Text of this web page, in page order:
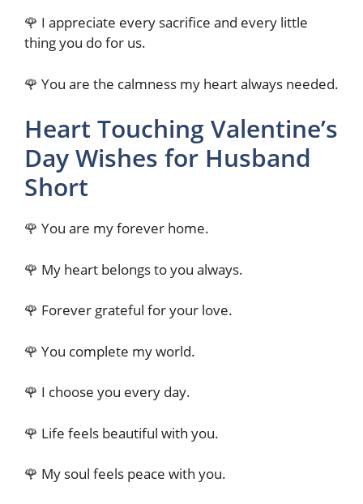
🌹 I appreciate every sacrifice and every little
thing you do for us.
🌹 You are the calmness my heart always needed.
Heart Touching Valentine’s
Day Wishes for Husband
Short
🌹 You are my forever home.
🌹 My heart belongs to you always.
🌹 Forever grateful for your love.
🌹 You complete my world.
🌹 I choose you every day.
🌹 Life feels beautiful with you.
🌹 My soul feels peace with you.